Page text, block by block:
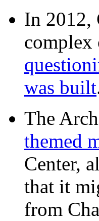
In 2012,
was built
The
themed
Center,
that it
from